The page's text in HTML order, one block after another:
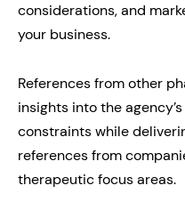
considerations, and
your business.
References from other
insights into the
constraints while
references from
therapeutic focus areas.